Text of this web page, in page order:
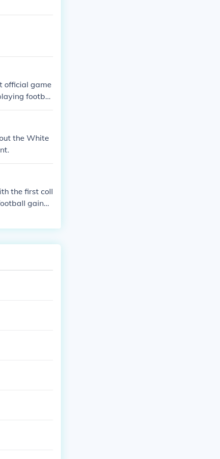
official game
footbal
the White
the first coll
gained